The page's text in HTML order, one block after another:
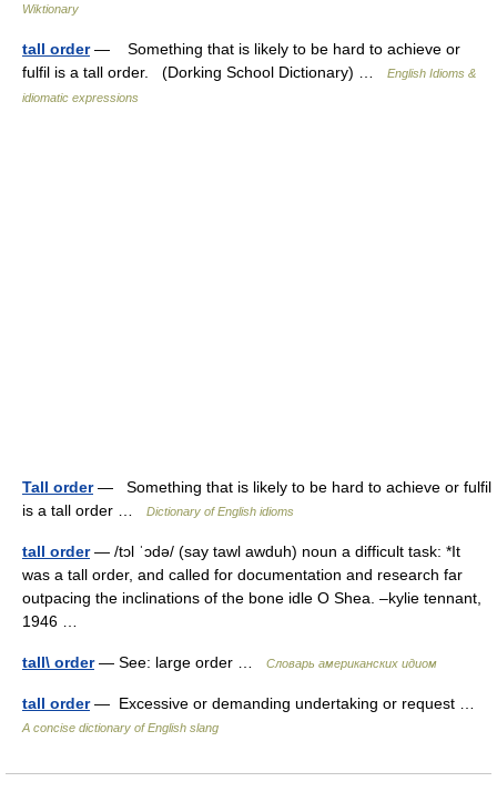
Wiktionary
tall order— Something that is likely to be hard to achieve or
fulfil is a tall order. (Dorking School Dictionary) …
English Idioms &
idiomatic expressions
Tall order— Something that is likely to be hard to achieve or fulfil
is a tall order …
Dictionary of English idioms
tall order— /tɔl ˈɔdə/ (say tawl awduh) noun a difficult task: *It
was a tall order, and called for documentation and research far
outpacing the inclinations of the bone idle O Shea. –kylie tennant,
1946 …
tall\ order— See: large order … Словарь американских идиом
tall order— Excessive or demanding undertaking or request …
A concise dictionary of English slang